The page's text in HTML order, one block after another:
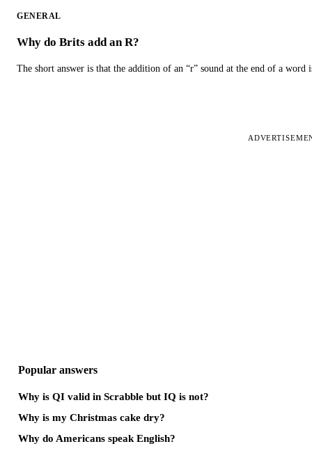
GENERAL
Why do Brits add an R?
The short answer is that the addition of an “r” sound at the end of a word
Popular answers
Why is QI valid in Scrabble but IQ is not?
Why is my Christmas cake dry?
Why do Americans speak English?